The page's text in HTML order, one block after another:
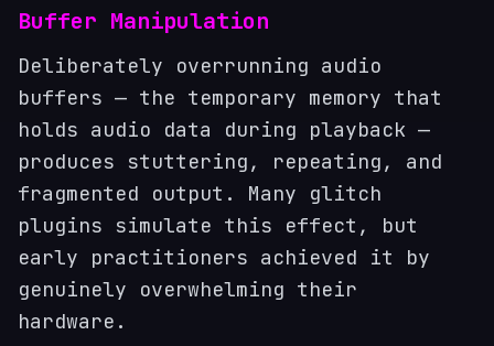
Buffer Manipulation
Deliberately overrunning audio
buffers — the temporary memory that
holds audio data during playback —
produces stuttering, repeating, and
fragmented output. Many glitch
plugins simulate this effect, but
early practitioners achieved it by
genuinely overwhelming their
hardware.